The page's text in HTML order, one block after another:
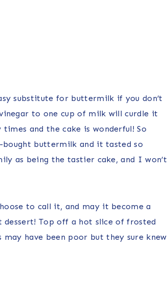
substitute for buttermilk if you don’t
to one cup of milk will curdle it
and the cake is wonderful! So
buttermilk and it tasted so
as being the tastier cake, and I won’t
to call it, and may it become a
Top off a hot slice of frosted
have been poor but they sure knew